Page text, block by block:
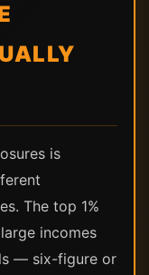
is
The top 1%
incomes
— six-figure or